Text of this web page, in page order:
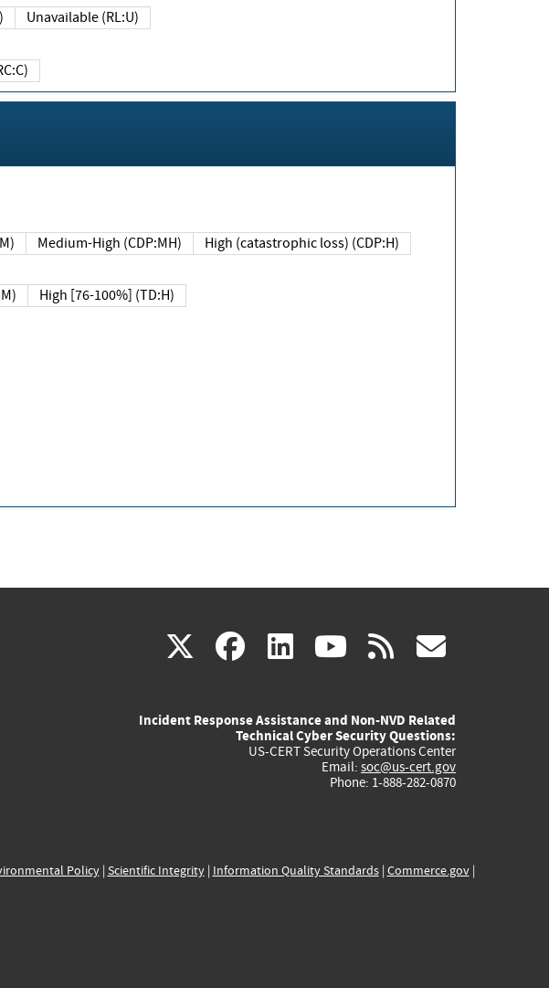
Unavailable (RL:U)
Medium-High (CDP:MH) High (catastrophic loss) (CDP:H)
High [76-100%] (TD:H)
X(link
external)
facebook
(link
external)
linkedin
(link
external)
youtube
(link
external)
rss
Incident Response Assistance and Non-NVD Related
Technical Cyber Security Questions:
US-CERT Security Operations Center
Email: soc@us-cert.gov
Phone: 1-888-282-0870
Policy| Scientific Integrity| Information Quality Standards| Commerce.gov|